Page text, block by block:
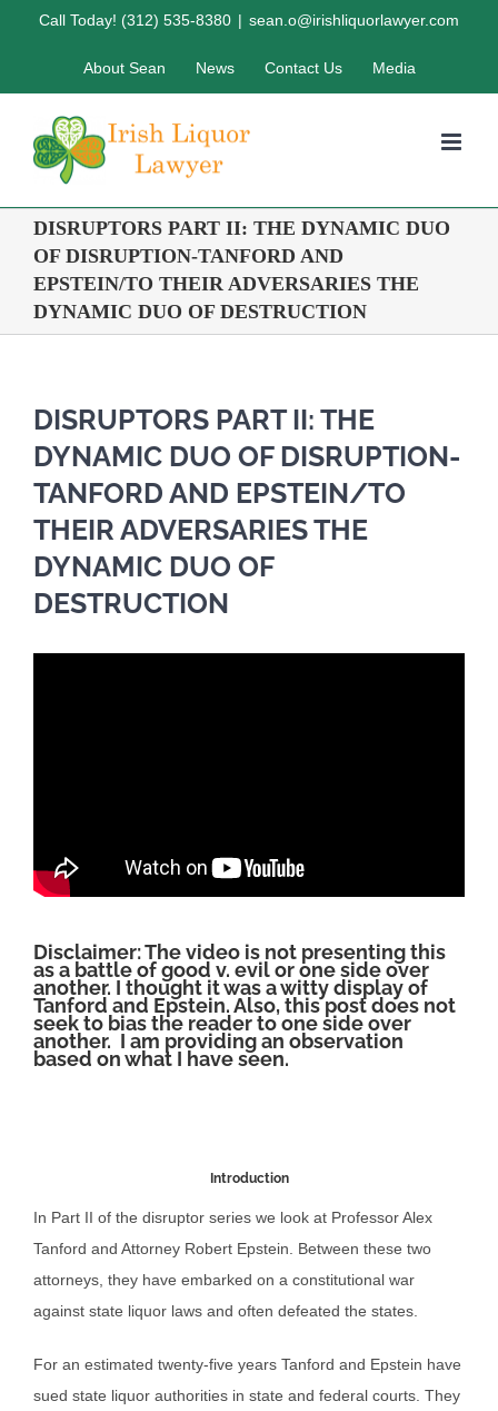
Call Today! (312) 535-8380 | sean.o@irishliquorlawyer.com
About Sean News Contact Us Media
DISRUPTORS PART II: THE DYNAMIC DUO
OF DISRUPTION-TANFORD AND
EPSTEIN/TO THEIR ADVERSARIES THE
DYNAMIC DUO OF DESTRUCTION
DISRUPTORS PART II: THE
DYNAMIC DUO OF DISRUPTION-
TANFORD AND EPSTEIN/TO
THEIR ADVERSARIES THE
DYNAMIC DUO OF
DESTRUCTION
Disclaimer: The video is not presenting this
as a battle of good v. evil or one side over
another. I thought it was a witty display of
Tanford and Epstein. Also, this post does not
seek to bias the reader to one side over
another. I am providing an observation
based on what I have seen.
Introduction
In Part II of the disruptor series we look at Professor Alex
Tanford and Attorney Robert Epstein. Between these two
attorneys, they have embarked on a constitutional war
against state liquor laws and often defeated the states.
For an estimated twenty-five years Tanford and Epstein have
sued state liquor authorities in state and federal courts. They